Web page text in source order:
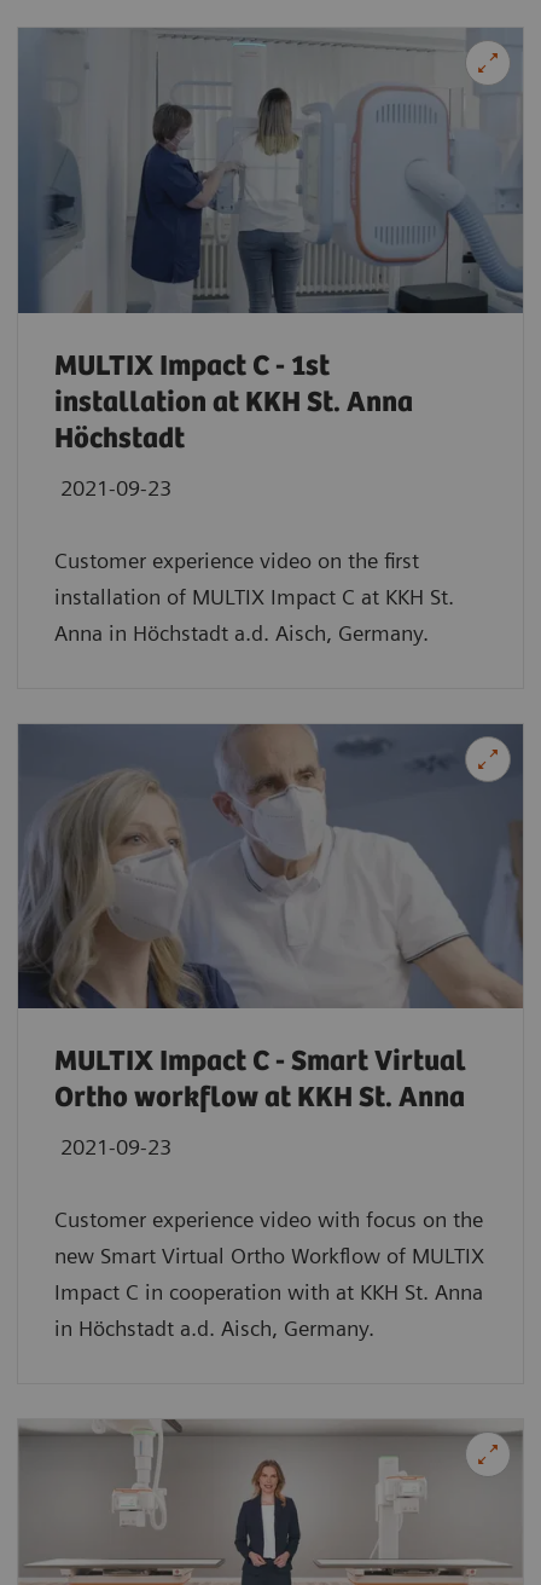
MULTIX Impact C - 1st
installation at KKH St. Anna
Höchstadt
2021-09-23
Customer experience video on the first
installation of MULTIX Impact C at KKH St.
Anna in Höchstadt a.d. Aisch, Germany.
MULTIX Impact C - Smart Virtual
Ortho workflow at KKH St. Anna
2021-09-23
Customer experience video with focus on the
new Smart Virtual Ortho Workflow of MULTIX
Impact C in cooperation with at KKH St. Anna
in Höchstadt a.d. Aisch, Germany.